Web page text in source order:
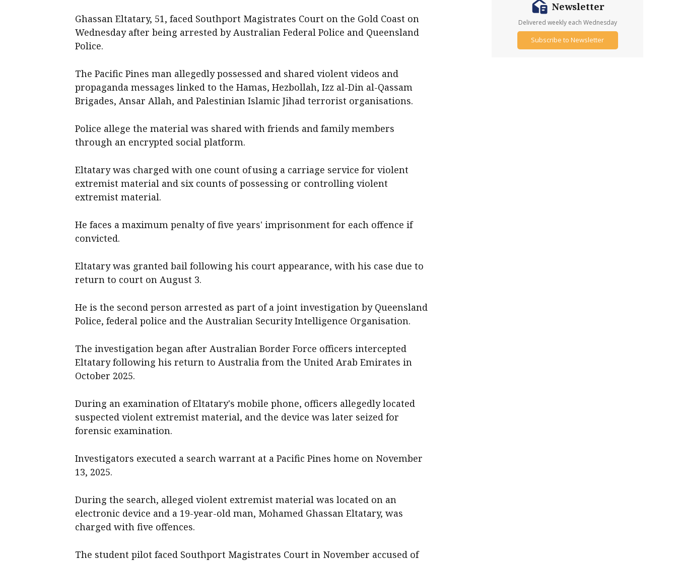
Ghassan Eltatary, 51, faced Southport Magistrates Court on the Gold Coast on
Wednesday after being arrested by Australian Federal Police and Queensland
Police.
The Pacific Pines man allegedly possessed and shared violent videos and
propaganda messages linked to the Hamas, Hezbollah, Izz al-Din al-Qassam
Brigades, Ansar Allah, and Palestinian Islamic Jihad terrorist organisations.
Police allege the material was shared with friends and family members
through an encrypted social platform.
Eltatary was charged with one count of using a carriage service for violent
extremist material and six counts of possessing or controlling violent
extremist material.
He faces a maximum penalty of five years' imprisonment for each offence if
convicted.
Eltatary was granted bail following his court appearance, with his case due to
return to court on August 3.
He is the second person arrested as part of a joint investigation by Queensland
Police, federal police and the Australian Security Intelligence Organisation.
The investigation began after Australian Border Force officers intercepted
Eltatary following his return to Australia from the United Arab Emirates in
October 2025.
During an examination of Eltatary's mobile phone, officers allegedly located
suspected violent extremist material, and the device was later seized for
forensic examination.
Investigators executed a search warrant at a Pacific Pines home on November
13, 2025.
During the search, alleged violent extremist material was located on an
electronic device and a 19-year-old man, Mohamed Ghassan Eltatary, was
charged with five offences.
The student pilot faced Southport Magistrates Court in November accused of
Newsletter
Delivered weekly each Wednesday
Subscribe to Newsletter